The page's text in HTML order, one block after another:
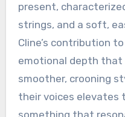
present,
strings, and a soft,
Cline’s contribution
emotional depth that
smoother, crooning
their voices elevates